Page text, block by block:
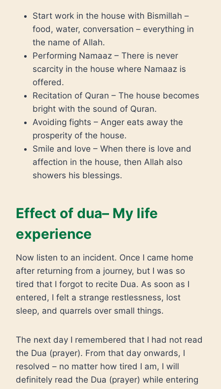
Start work in the house with Bismillah –
food, water, conversation – everything in
the name of Allah.
Performing Namaaz – There is never
scarcity in the house where Namaaz is
offered.
Recitation of Quran – The house becomes
bright with the sound of Quran.
Avoiding fights – Anger eats away the
prosperity of the house.
Smile and love – When there is love and
affection in the house, then Allah also
showers his blessings.
Effect of dua– My life
experience
Now listen to an incident. Once I came home
after returning from a journey, but I was so
tired that I forgot to recite Dua. As soon as I
entered, I felt a strange restlessness, lost
sleep, and quarrels over small things.
The next day I remembered that I had not read
the Dua (prayer). From that day onwards, I
resolved – no matter how tired I am, I will
definitely read the Dua (prayer) while entering